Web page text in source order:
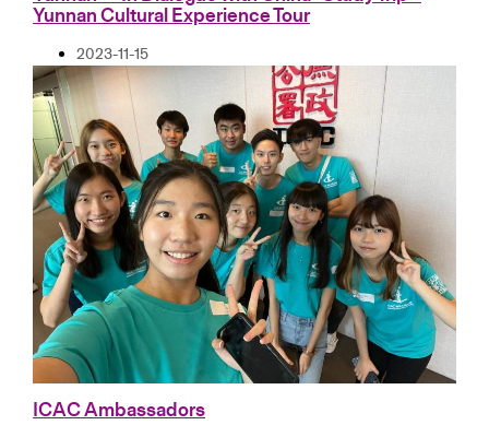
Yunnan Cultural Experience Tour
2023-11-15
ICAC Ambassadors